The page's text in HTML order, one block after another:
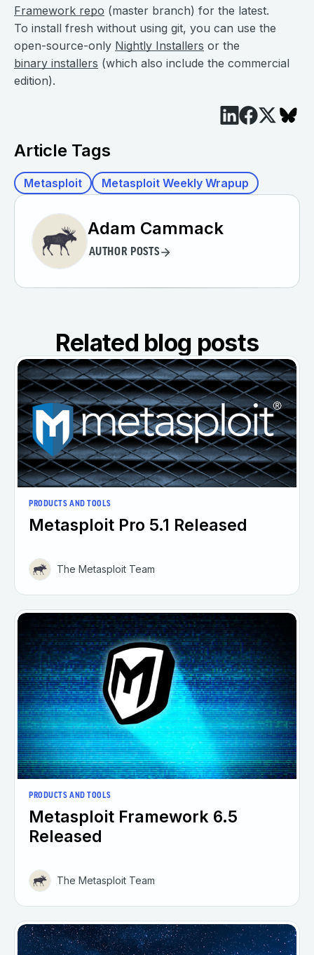
Framework repo (master branch) for the latest.
To install fresh without using git, you can use the
open-source-only Nightly Installers or the
binary installers (which also include the commercial
edition).
Article Tags
Metasploit Metasploit Weekly Wrapup
Adam Cammack
AUTHOR POSTS
Related blog posts
PRODUCTS AND TOOLS
Metasploit Pro 5.1 Released
The Metasploit Team
PRODUCTS AND TOOLS
Metasploit Framework 6.5
Released
The Metasploit Team